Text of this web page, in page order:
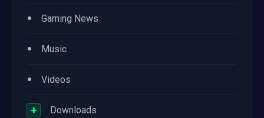
• Gaming News
• Music
• Videos
+ Downloads